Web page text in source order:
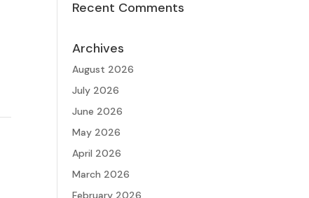
Recent Comments
Archives
August 2026
July 2026
June 2026
May 2026
April 2026
March 2026
February 2026